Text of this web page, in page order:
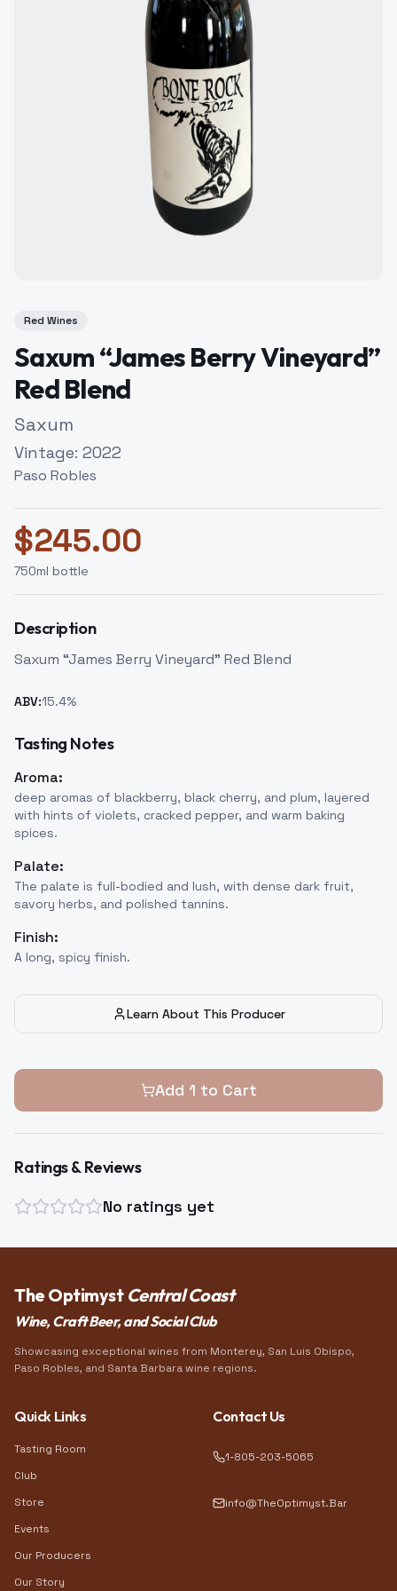
Red Wines
Saxum “James Berry Vineyard”
Red Blend
Saxum
Vintage: 2022
Paso Robles
$245.00
750ml bottle
Description
Saxum “James Berry Vineyard” Red Blend
ABV:15.4%
Tasting Notes
Aroma:
deep aromas of blackberry, black cherry, and plum, layered
with hints of violets, cracked pepper, and warm baking
spices.
Palate:
The palate is full-bodied and lush, with dense dark fruit,
savory herbs, and polished tannins.
Finish:
A long, spicy finish.
Learn About This Producer
Add 1 to Cart
Ratings & Reviews
No ratings yet
The Optimyst Central Coast
Wine, Craft Beer, and Social Club
Showcasing exceptional wines from Monterey, San Luis Obispo,
Paso Robles, and Santa Barbara wine regions.
Quick Links
Tasting Room
Club
Store
Events
Our Producers
Our Story
Contact Us
1-805-203-5065
info@TheOptimyst.Bar